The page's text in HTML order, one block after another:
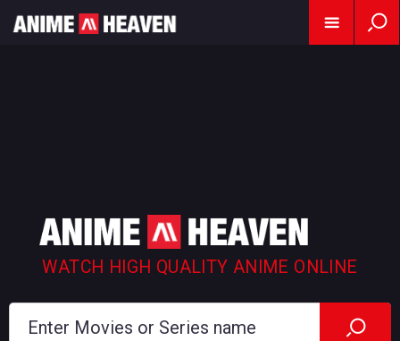
WATCH HIGH QUALITY ANIME ONLINE